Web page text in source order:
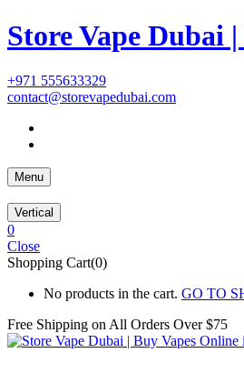
Store Vape Dubai
+971 555633329
contact@storevapedubai.com
Menu
Vertical
0
Close
Shopping Cart(0)
No products in the cart. GO TO
Free Shipping on All Orders Over $75